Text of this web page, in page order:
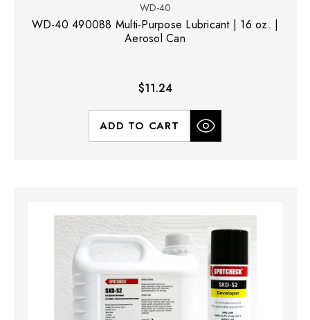
WD-40
WD-40 490088 Multi-Purpose Lubricant | 16 oz. |
Aerosol Can
$11.24
ADD TO CART